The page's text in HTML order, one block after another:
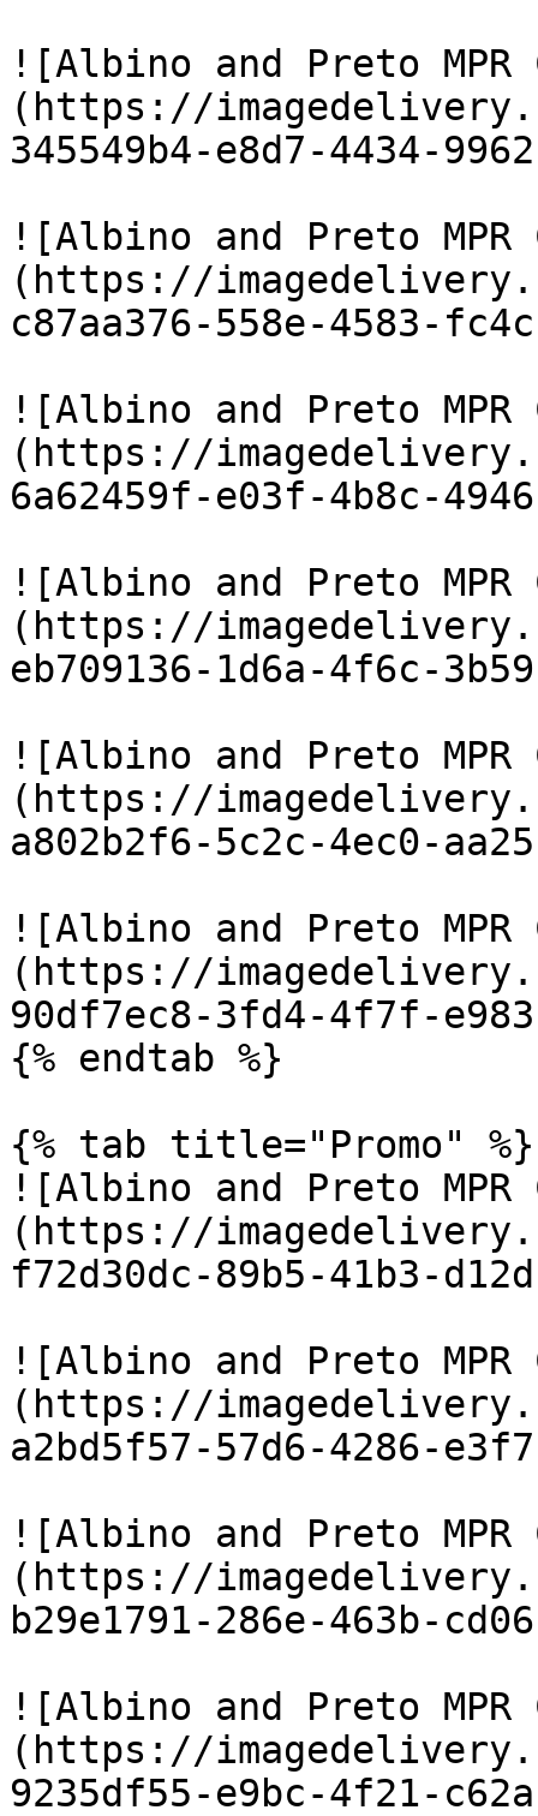
![Albino and Preto MPR
(https://
345549b4-e8d7-4434-
![Albino and Preto MPR
(https://
c87aa376-558e-4583-
![Albino and Preto MPR
(https://
6a62459f-e03f-4b8c-
![Albino and Preto MPR
(https://
eb709136-1d6a-4f6c-
![Albino and Preto MPR
(https://
a802b2f6-5c2c-4ec0-
![Albino and Preto MPR
(https://
90df7ec8-3fd4-4f7f-
{% endtab %}
{% tab title="Promo" %}
![Albino and Preto MPR
(https://
f72d30dc-89b5-41b3-
![Albino and Preto MPR
(https://
a2bd5f57-57d6-4286-
![Albino and Preto MPR
(https://
b29e1791-286e-463b-
![Albino and Preto MPR
(https://
9235df55-e9bc-4f21-